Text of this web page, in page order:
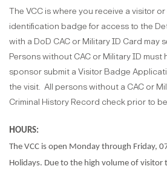
The VCC is where you receive a visitor
identification badge for access to the
with a DoD CAC or Military ID Card may
Persons without CAC or Military ID must
sponsor submit a Visitor Badge
the visit. All persons without a CAC or
Criminal History Record check prior to
H OURS:
The VCC is open Monday through Friday,
Holidays. Due to the high volume of